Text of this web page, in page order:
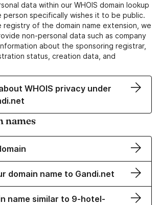
data within our WHOIS domain lookup
person specifically wishes it to be public.
registry of the domain name extension, we
non-personal data such as company
about the sponsoring registrar,
status, creation data, and
WHOIS privacy under
names
domain name to Gandi.net
name similar to 9-hotel-